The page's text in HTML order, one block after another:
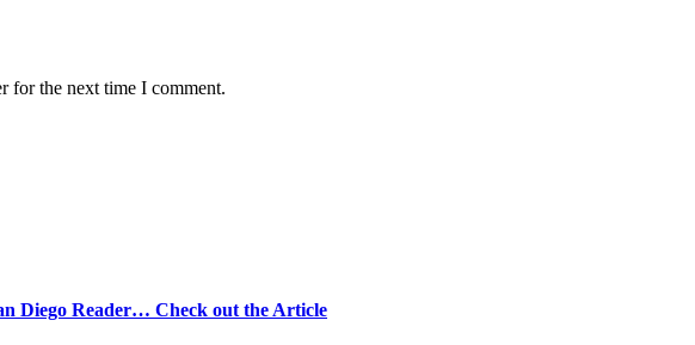
for the next time I comment.
Diego Reader… Check out the Article